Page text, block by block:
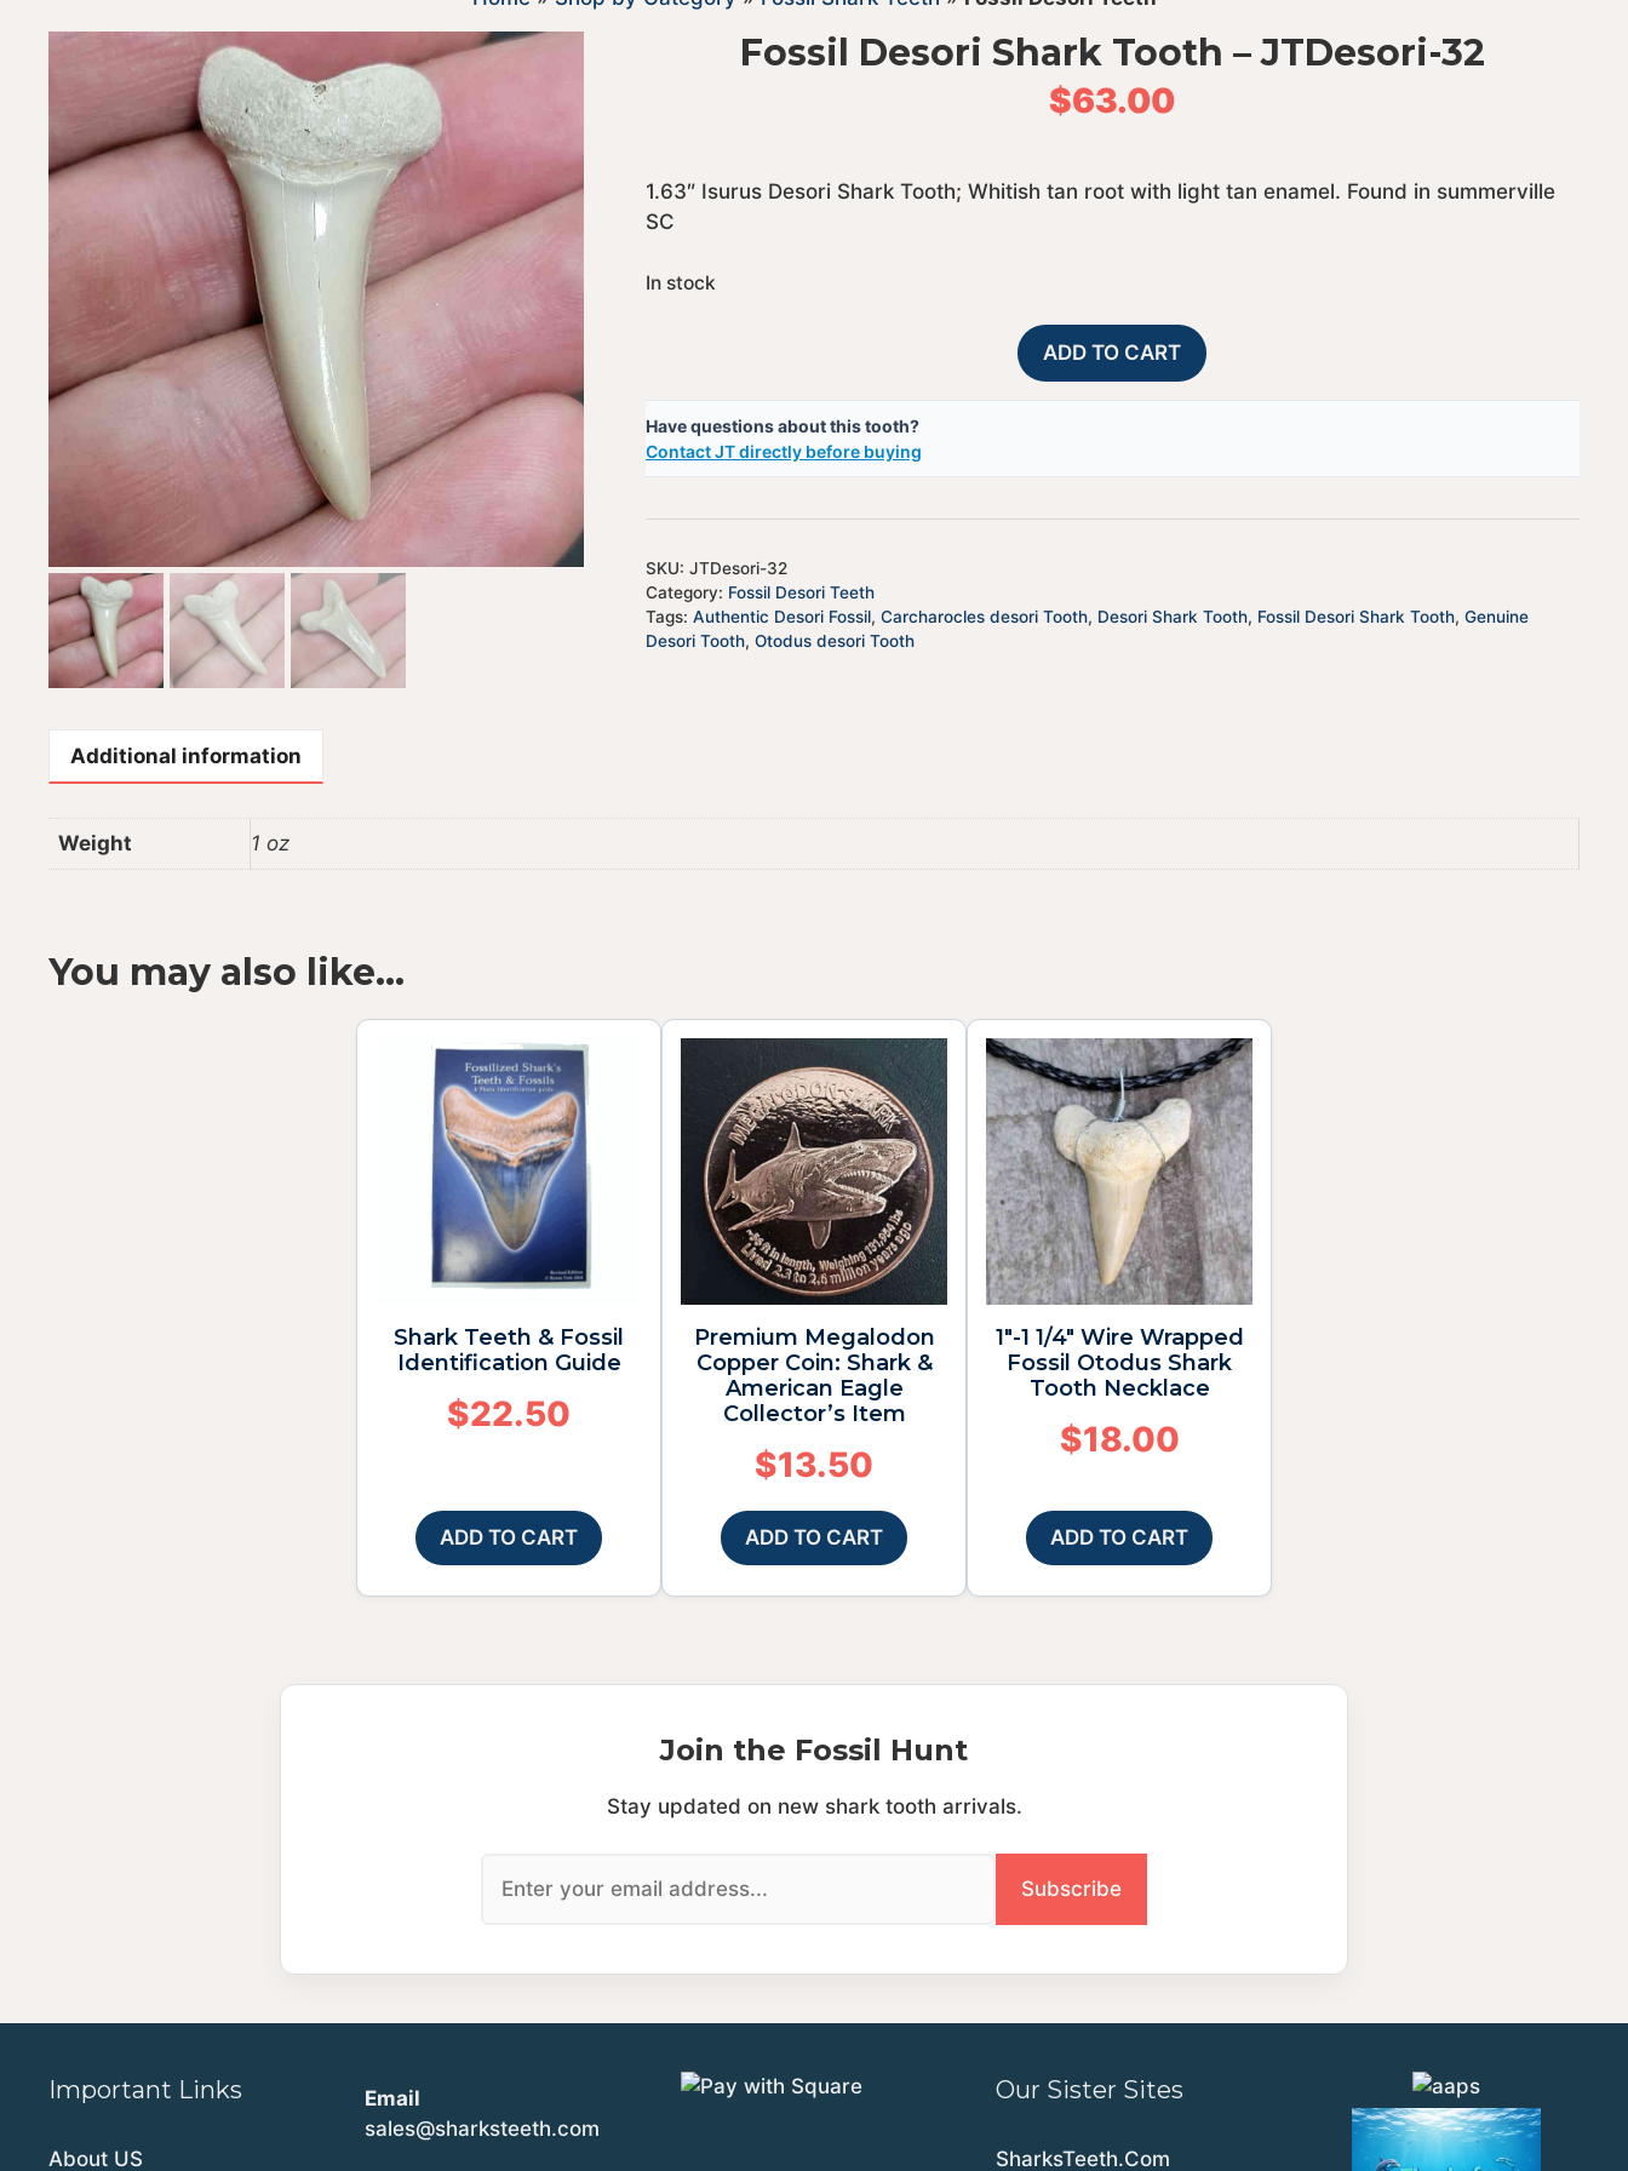
Fossil Desori Shark Tooth – JTDesori-32
$63.00
1.63″ Isurus Desori Shark Tooth; Whitish tan root with light tan enamel. Found in summerville
SC
In stock
Desori
32
ADD TO CART
Have questions about this tooth?
Contact JT directly before buying
A
l
a
v
SKU: JTDesori-32
Category: Fossil Desori Teeth
Tags: Authentic Desori Fossil, Carcharocles desori Tooth, Desori Shark Tooth, Fossil Desori Shark Tooth, Genuine
Desori Tooth, Otodus desori Tooth
Additional information
Weight 1 oz
You may also like…
Shark Teeth & Fossil
Identification Guide
$22.50
ADD TO CART
Premium Megalodon
Copper Coin: Shark &
American Eagle
Collector’s Item
$13.50
ADD TO CART
1″-1 1/4″ Wire Wrapped
Fossil Otodus Shark
Tooth Necklace
$18.00
ADD TO CART
Join the Fossil Hunt
Stay updated on new shark tooth arrivals.
Important Links
About US
Email
sales@sharksteeth.com
Our Sister Sites
SharksTeeth.Com